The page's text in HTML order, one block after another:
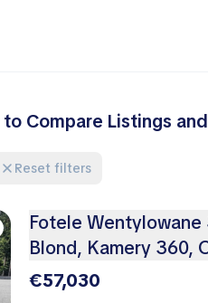
Compare Listings
Reset filters
Fotele
Blond, Kamery 360,
€57,030